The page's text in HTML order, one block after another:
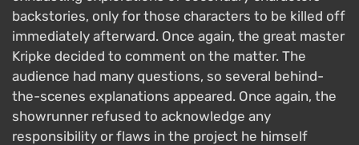
backstories, only for those characters to be killed off
immediately afterward. Once again, the great master
Kripke decided to comment on the matter. The
audience had many questions, so several behind-
the-scenes explanations appeared. Once again, the
showrunner refused to acknowledge any
responsibility or flaws in the project he himself